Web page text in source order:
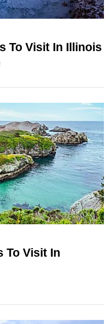
To Visit In Illinois
To Visit In